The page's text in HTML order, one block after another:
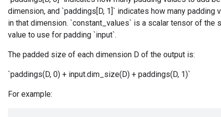
dimension, and `paddings[D, 1]` indicates how many
in that dimension. `constant_values` is a scalar tensor of the
value to use for padding `input`.
The padded size of each dimension D of the output is:
`paddings(D, 0) + input.dim_size(D) + paddings(D, 1)`
For example: